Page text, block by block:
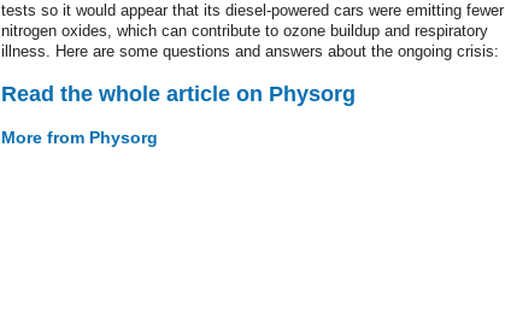
tests so it would appear that its diesel-powered cars were emitting fewer
nitrogen oxides, which can contribute to ozone buildup and respiratory
illness. Here are some questions and answers about the ongoing crisis:
Read the whole article on Physorg
More from Physorg